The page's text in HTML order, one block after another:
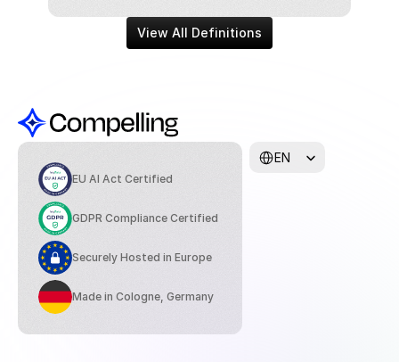
View All Definitions
EU AI Act Certified
GDPR Compliance Certified
Securely Hosted in Europe
Made in Cologne, Germany
EN